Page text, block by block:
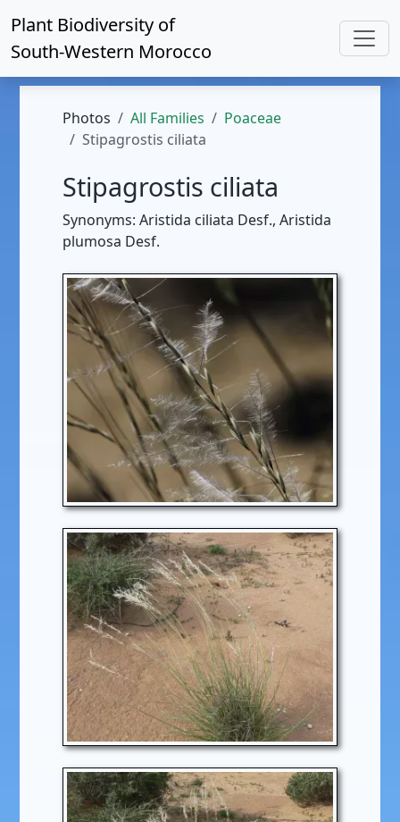
Plant Biodiversity of
South-Western Morocco
Photos All Families
Poaceae
Stipagrostis ciliata
Stipagrostis ciliata
Synonyms: Aristida ciliata Desf., Aristida
plumosa Desf.